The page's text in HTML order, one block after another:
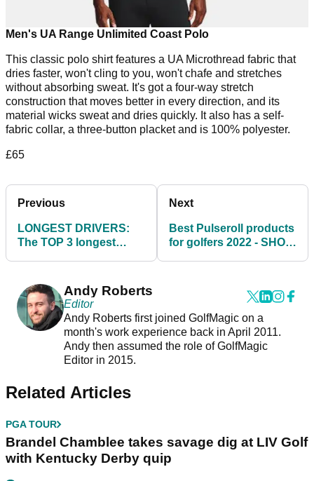
Men's UA Range Unlimited Coast Polo
This classic polo shirt features a UA Microthread fabric that
dries faster, won't cling to you, won't chafe and stretches
without absorbing sweat. It's got a four-way stretch
construction that moves better in every direction, and its
material wicks sweat and dries quickly. It also has a self-
fabric collar, a three-button placket and is 100% polyester.
£65
Previous
LONGEST DRIVERS:
The TOP 3 longest
Next
Best Pulseroll products
for golfers 2022 - SHOP
Andy Roberts
Editor
Andy Roberts first joined GolfMagic on a
month's work experience back in April 2011.
Andy then assumed the role of GolfMagic
Editor in 2015.
Related Articles
PGA TOUR
Brandel Chamblee takes savage dig at LIV Golf
with Kentucky Derby quip